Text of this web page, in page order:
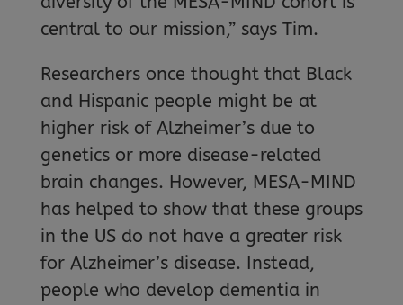
central to our mission,” says Tim.
Researchers once thought that Black
and Hispanic people might be at
higher risk of Alzheimer’s due to
genetics or more disease-related
brain changes. However, MESA-MIND
has helped to show that these groups
in the US do not have a greater risk
for Alzheimer’s disease. Instead,
people who develop dementia in